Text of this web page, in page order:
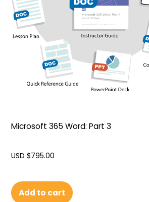
Microsoft 365 Word: Part 3
USD $795.00
Add to cart